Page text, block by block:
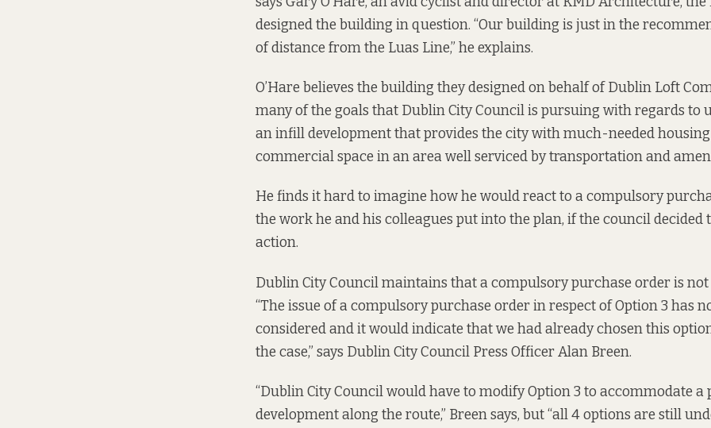
designed the building in question. “Our building is just in the
of distance from the Luas Line,” he explains.
O’Hare believes the building they designed on behalf of Dublin Loft
many of the goals that Dublin City Council is pursuing with regards to
an infill development that provides the city with much-needed
commercial space in an area well serviced by transportation and
He finds it hard to imagine how he would react to a compulsory
the work he and his colleagues put into the plan, if the council decided
action.
Dublin City Council maintains that a compulsory purchase order is not
“The issue of a compulsory purchase order in respect of Option 3 has
considered and it would indicate that we had already chosen this
the case,” says Dublin City Council Press Officer Alan Breen.
“Dublin City Council would have to modify Option 3 to accommodate a
development along the route,” Breen says, but “all 4 options are still